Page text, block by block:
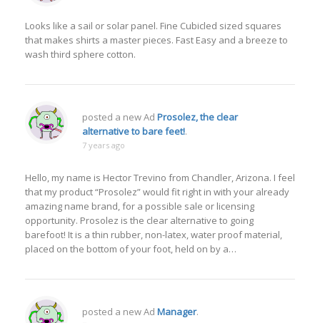
Looks like a sail or solar panel. Fine Cubicled sized squares
that makes shirts a master pieces. Fast Easy and a breeze to
wash third sphere cotton.
posted a new Ad Prosolez, the clear
alternative to bare feet!.
7 years ago
Hello, my name is Hector Trevino from Chandler, Arizona. I feel
that my product “Prosolez” would fit right in with your already
amazing name brand, for a possible sale or licensing
opportunity. Prosolez is the clear alternative to going
barefoot! It is a thin rubber, non-latex, water proof material,
placed on the bottom of your foot, held on by a…
posted a new Ad Manager.